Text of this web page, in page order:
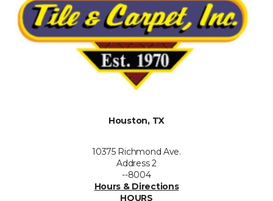
Houston, TX
10375 Richmond Ave.
Address 2
--8004
Hours & Directions
HOURS